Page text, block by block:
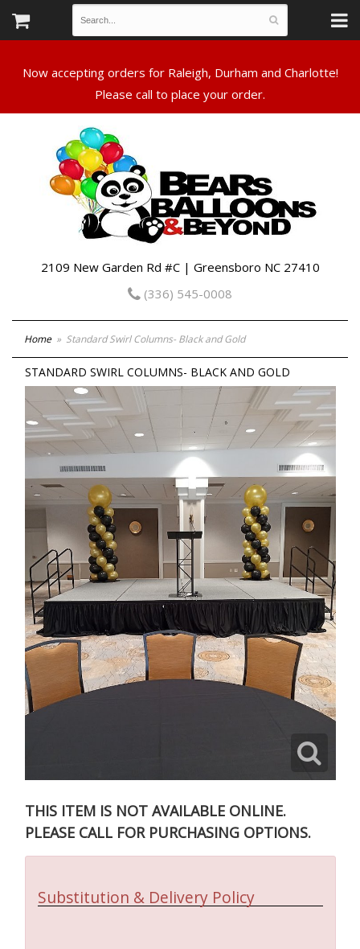
Now accepting orders for Raleigh, Durham and Charlotte!
Please call to place your order.
2109 New Garden Rd #C | Greensboro NC 27410
(336) 545-0008
Home Standard Swirl Columns- Black and Gold
STANDARD SWIRL COLUMNS- BLACK AND GOLD
THIS ITEM IS NOT AVAILABLE ONLINE.
PLEASE CALL FOR PURCHASING OPTIONS.
Substitution & Delivery Policy